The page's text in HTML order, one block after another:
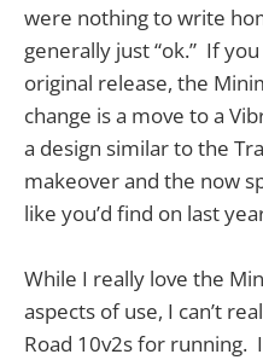
were nothing to write
generally just “ok.” If
original release, the
change is a move to a
a design similar to the
makeover and the now
like you’d find on last
While I really love the
aspects of use, I can’t
Road 10v2s for running.